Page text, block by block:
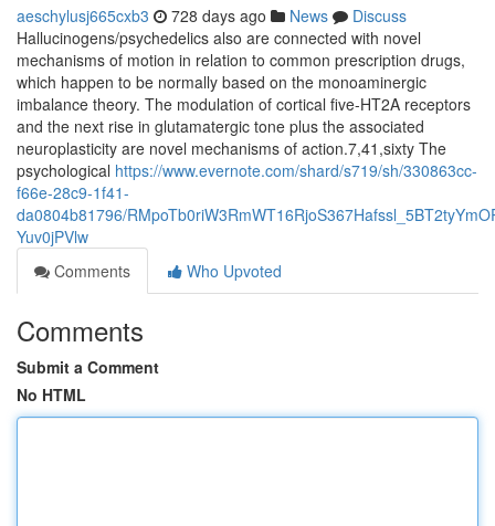
aeschylusj665cxb3 728 days ago News
Discuss
Hallucinogens/psychedelics also are connected with novel
mechanisms of motion in relation to common prescription drugs,
which happen to be normally based on the monoaminergic
imbalance theory. The modulation of cortical five-HT2A receptors
and the next rise in glutamatergic tone plus the associated
neuroplasticity are novel mechanisms of action.7,41,sixty The
psychological https://www.evernote.com/shard/s719/sh/330863cc-
f66e-28c9-1f41-
da0804b81796/
Yuv0jPVlw
Comments
Who Upvoted
Comments
Submit a Comment
No HTML